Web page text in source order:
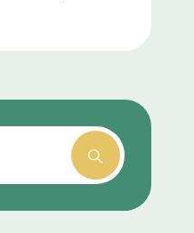
Better Health